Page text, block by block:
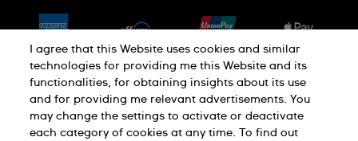
Conditions of Sale
PRIVACY POLICY Cookie notice
Terms of use
I agree that this Website uses cookies and similar
technologies for providing me this Website and its
functionalities, for obtaining insights about its use
and for providing me relevant advertisements. You
may change the settings to activate or deactivate
each category of cookies at any time. To find out